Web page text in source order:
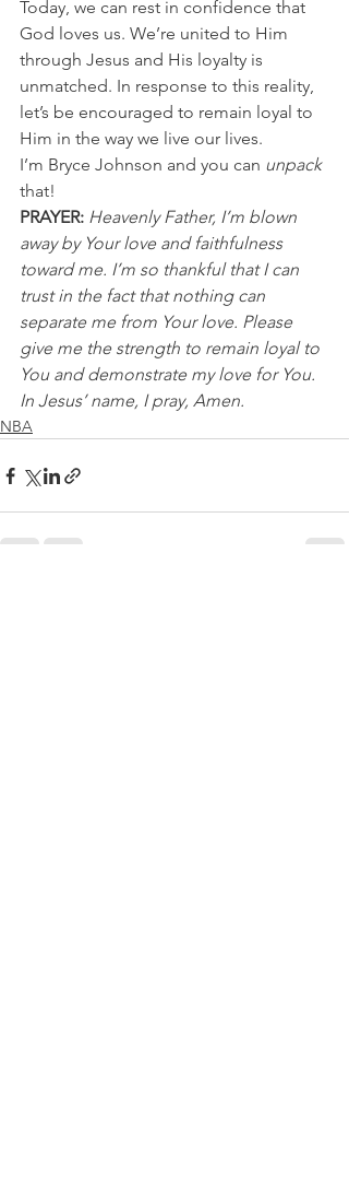
Today, we can rest in confidence that
God loves us. We’re united to Him
through Jesus and His loyalty is
unmatched. In response to this reality,
let’s be encouraged to remain loyal to
Him in the way we live our lives.
I’m Bryce Johnson and you can unpack
that!
PRAYER: Heavenly Father, I’m blown
away by Your love and faithfulness
toward me. I’m so thankful that I can
trust in the fact that nothing can
separate me from Your love. Please
give me the strength to remain loyal to
You and demonstrate my love for You.
In Jesus’ name, I pray, Amen.
NBA